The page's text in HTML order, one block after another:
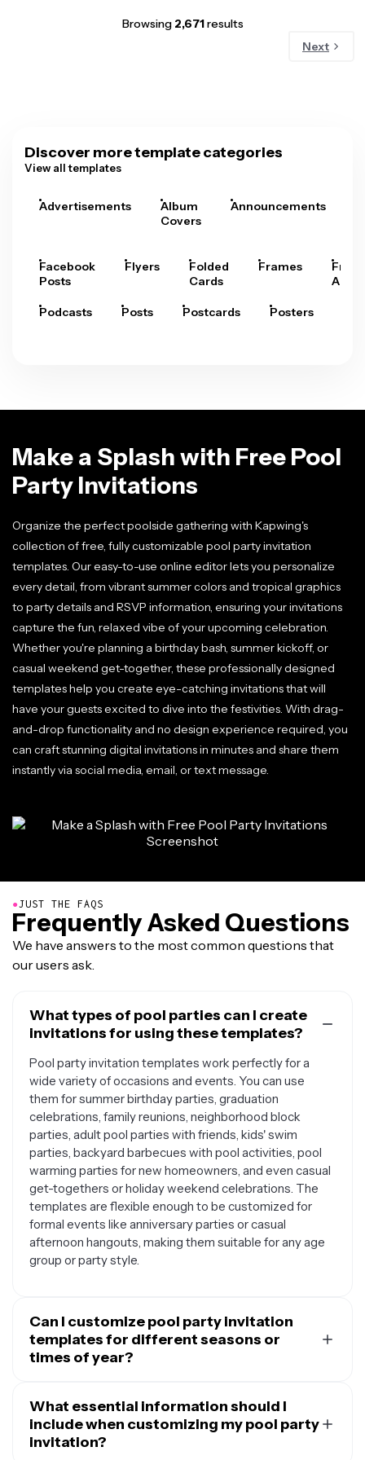
Browsing 2,671results
Next
Discover more template categories
View all templates
Advertisements
Album
Covers
Announcements
Facebook
Posts
Flyers
Folded
Cards
Frames
Arts
Podcasts Posts Postcards Posters
Make a Splash with Free Pool
Party Invitations
Organize the perfect poolside gathering with Kapwing's
collection of free, fully customizable pool party invitation
templates. Our easy-to-use online editor lets you personalize
every detail, from vibrant summer colors and tropical graphics
to party details and RSVP information, ensuring your invitations
capture the fun, relaxed vibe of your upcoming celebration.
Whether you're planning a birthday bash, summer kickoff, or
casual weekend get-together, these professionally designed
templates help you create eye-catching invitations that will
have your guests excited to dive into the festivities. With drag-
and-drop functionality and no design experience required, you
can craft stunning digital invitations in minutes and share them
instantly via social media, email, or text message.
●JUST THE FAQS
Frequently Asked Questions
We have answers to the most common questions that
our users ask.
What types of pool parties can I create
invitations for using these templates?
Pool party invitation templates work perfectly for a
wide variety of occasions and events. You can use
them for summer birthday parties, graduation
celebrations, family reunions, neighborhood block
parties, adult pool parties with friends, kids' swim
parties, backyard barbecues with pool activities, pool
warming parties for new homeowners, and even casual
get-togethers or holiday weekend celebrations. The
templates are flexible enough to be customized for
formal events like anniversary parties or casual
afternoon hangouts, making them suitable for any age
group or party style.
Can I customize pool party invitation
templates for different seasons or
times of year?
summer, you can easily adapt these templates for year-
round pool events. For summer parties, you might
emphasize bright sun imagery and outdoor activities.
What essential information should I
include when customizing my pool party
invitation?